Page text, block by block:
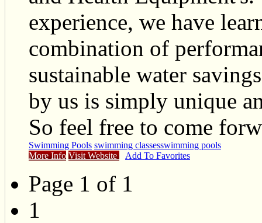
experience, we have
combination of
sustainable water
by us is simply unique
So feel free to come
Swimming Pools swimming classesswimming pools
More Info Visit Website Add To Favorites
Page 1 of 1
1